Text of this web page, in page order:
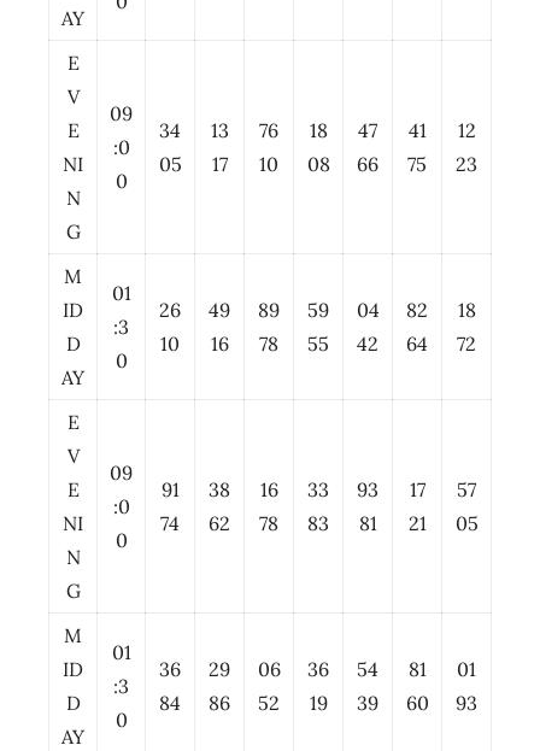
AY
E
V
E
NI
N
G
09
:0
0
34
05
13
17
76
10
18
08
47
66
41
75
12
23
M
ID
D
AY
01
:3
0
26
10
49
16
89
78
59
55
04
42
82
64
18
72
E
V
E
NI
N
G
09
:0
0
91
74
38
62
16
78
33
83
93
81
17
21
57
05
M
ID
D
AY
01
:3
0
36
84
29
86
06
52
36
19
54
39
81
60
01
93